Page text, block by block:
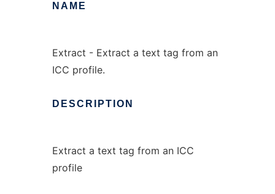
NAME
Extract - Extract a text tag from an
ICC profile.
DESCRIPTION
Extract a text tag from an ICC
profile